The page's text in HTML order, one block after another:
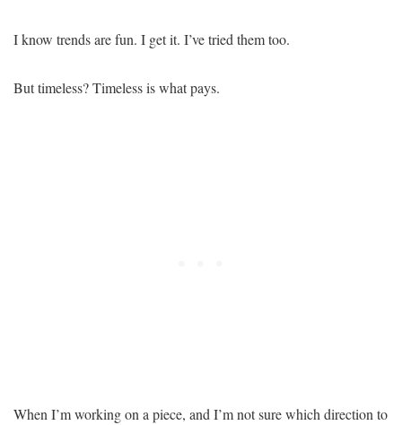
I know trends are fun. I get it. I’ve tried them too.
But timeless? Timeless is what pays.
When I’m working on a piece, and I’m not sure which direction to